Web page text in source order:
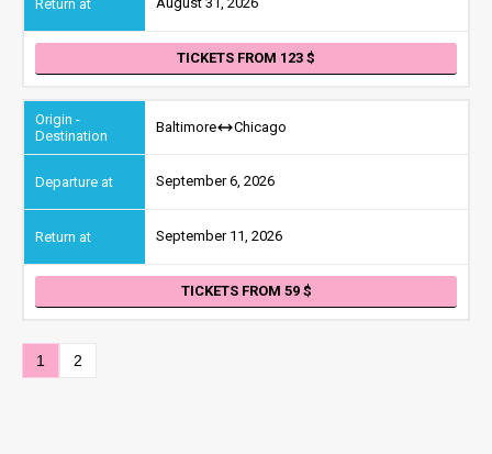
TICKETS FROM 123
Baltimore Chicago
September 6, 2026
September 11, 2026
TICKETS FROM 59
1 2